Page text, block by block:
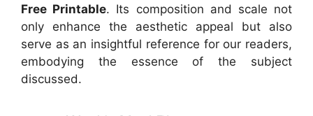
Free Printable. Its composition and scale not
only enhance the aesthetic appeal but also
serve as an insightful reference for our readers,
embodying the essence of the subject
discussed.